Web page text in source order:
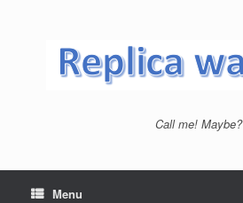
Call me! Maybe?
Menu